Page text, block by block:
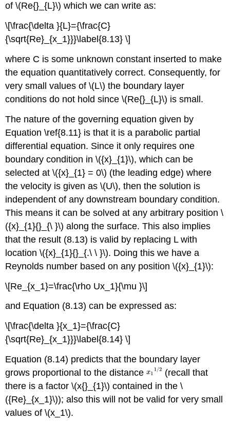
of \(Re{}_{L}\) which we can write as:
\[\frac{\delta }{L}={\frac{C}
{\sqrt{Re}_{x_1}}}\label{8.13} \]
where C is some unknown constant inserted to make
the equation quantitatively correct. Consequently, for
very small values of \(L\) the boundary layer
conditions do not hold since \(Re{}_{L}\) is small.
The nature of the governing equation given by
Equation \ref{8.11} is that it is a parabolic partial
differential equation. Since it only requires one
boundary condition in \({x}_{1}\), which can be
selected at \({x}_{1} = 0\) (the leading edge) where
the velocity is given as \(U\), then the solution is
independent of any downstream boundary condition.
This means it can be solved at any arbitrary position \
({x}_{1}{}_{\ }\) along the surface. This also implies
that the result (8.13) is valid by replacing L with
location \({x}_{1}{}_{.\ \ }\). Doing this we have a
Reynolds number based on any position \({x}_{1}\):
\[Re_{x_1}=\frac{\rho Ux_1}{\mu }\]
and Equation (8.13) can be expressed as:
\[\frac{\delta }{x_1}={\frac{C}
{\sqrt{Re}_{x_1}}}\label{8.14} \]
Equation (8.14) predicts that the boundary layer
grows proportional to the distance
(recall that
there is a factor \(x{}_{1}\) contained in the \
({Re}_{x_1}\)); also this will not be valid for very small
values of \(x_1\).